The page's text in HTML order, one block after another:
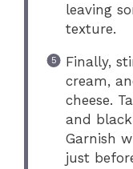
leaving
texture.
Finally,
cream,
cheese.
and
Garnish
just